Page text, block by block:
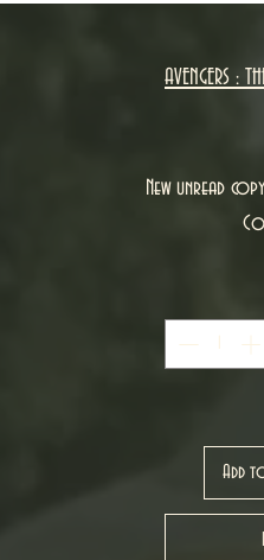
AVENGERS :
New unread
Add